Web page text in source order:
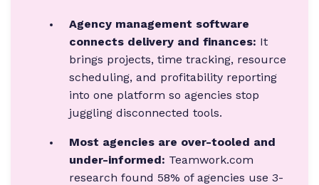
Agency management software
connects delivery and finances: It
brings projects, time tracking, resource
scheduling, and profitability reporting
into one platform so agencies stop
juggling disconnected tools.
Most agencies are over-tooled and
under-informed: Teamwork.com
research found 58% of agencies use 3-